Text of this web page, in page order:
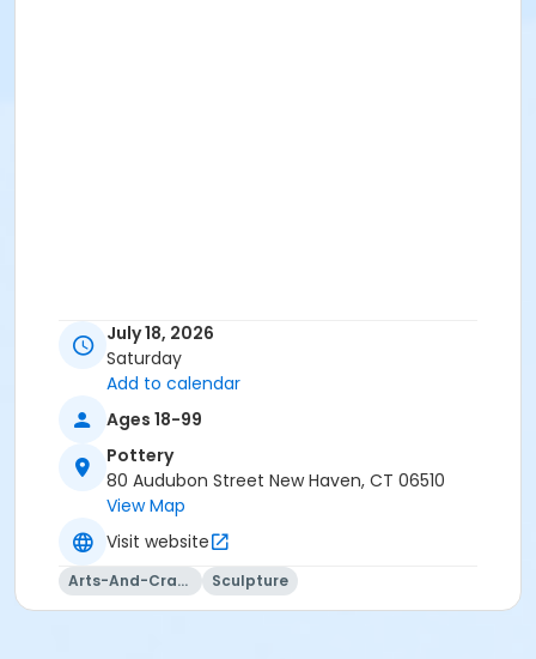
July 18, 2026
Saturday
Add to calendar
Ages 18-99
Pottery
80 Audubon Street New Haven, CT 06510
View Map
Visit website
Arts-And-Crafts Sculpture